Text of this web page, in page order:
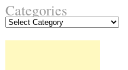
Categories
Categories